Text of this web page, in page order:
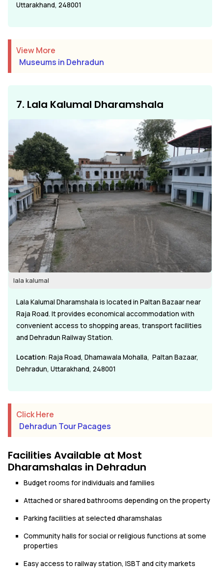
Uttarakhand, 248001
View More
Museums in Dehradun
7. Lala Kalumal Dharamshala
lala kalumal
Lala Kalumal Dharamshala is located in Paltan Bazaar near
Raja Road. It provides economical accommodation with
convenient access to shopping areas, transport facilities
and Dehradun Railway Station.
Location: Raja Road, Dhamawala Mohalla, Paltan Bazaar,
Dehradun, Uttarakhand, 248001
Click Here
Dehradun Tour Pacages
Facilities Available at Most
Dharamshalas in Dehradun
Budget rooms for individuals and families
Attached or shared bathrooms depending on the property
Parking facilities at selected dharamshalas
Community halls for social or religious functions at some
properties
Easy access to railway station, ISBT and city markets